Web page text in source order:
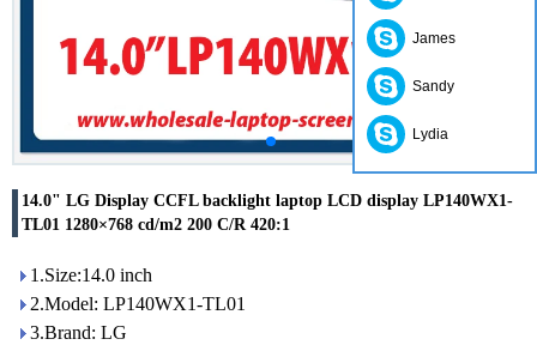
14.0" LG Display CCFL backlight laptop LCD display LP140WX1-
TL01 1280×768 cd/m2 200 C/R 420:1
1.Size:14.0 inch
2.Model: LP140WX1-TL01
3.Brand: LG
James
Sandy
Lydia